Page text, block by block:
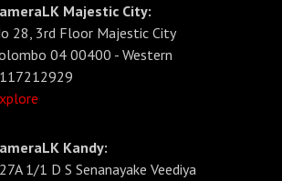
Majestic City:
28, 3rd Floor Majestic City
04 00400 - Western
Kandy:
1/1 D S Senanayake Veediya